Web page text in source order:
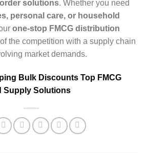
solutions. Whether you need
personal care, or household
one-stop FMCG distribution
the competition with a supply chain
market demands.
Bulk Discounts Top FMCG
Supply Solutions